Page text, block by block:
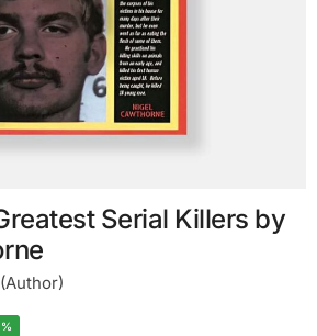
Serial Killers by
(Author)